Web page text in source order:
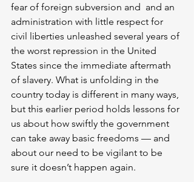
fear of foreign subversion and  and an
administration with little respect for
civil liberties unleashed several years of
the worst repression in the United
States since the immediate aftermath
of slavery. What is unfolding in the
country today is different in many ways,
but this earlier period holds lessons for
us about how swiftly the government
can take away basic freedoms — and
about our need to be vigilant to be
sure it doesn’t happen again.